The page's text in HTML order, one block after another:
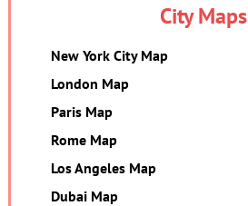
City Maps
New York City Map
London Map
Paris Map
Rome Map
Los Angeles Map
Dubai Map